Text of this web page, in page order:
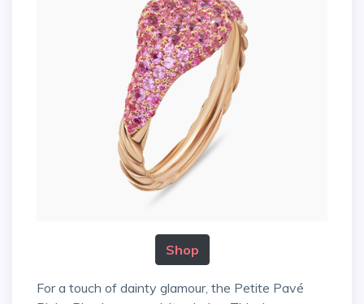
Shop
For a touch of dainty glamour, the Petite Pavé